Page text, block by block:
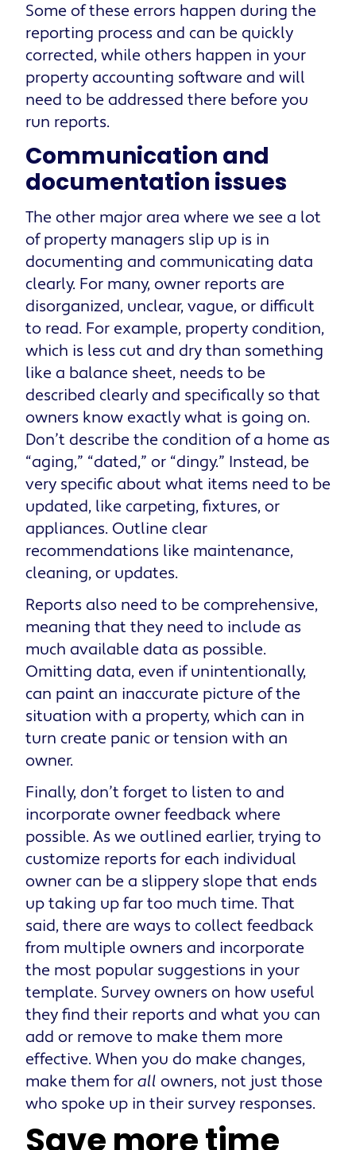
Some of these errors happen during the
reporting process and can be quickly
corrected, while others happen in your
property accounting software and will
need to be addressed there before you
run reports.
Communication and
documentation issues
The other major area where we see a lot
of property managers slip up is in
documenting and communicating data
clearly. For many, owner reports are
disorganized, unclear, vague, or difficult
to read. For example, property condition,
which is less cut and dry than something
like a balance sheet, needs to be
described clearly and specifically so that
owners know exactly what is going on.
Don’t describe the condition of a home as
“aging,” “dated,” or “dingy.” Instead, be
very specific about what items need to be
updated, like carpeting, fixtures, or
appliances. Outline clear
recommendations like maintenance,
cleaning, or updates.
Reports also need to be comprehensive,
meaning that they need to include as
much available data as possible.
Omitting data, even if unintentionally,
can paint an inaccurate picture of the
situation with a property, which can in
turn create panic or tension with an
owner.
Finally, don’t forget to listen to and
incorporate owner feedback where
possible. As we outlined earlier, trying to
customize reports for each individual
owner can be a slippery slope that ends
up taking up far too much time. That
said, there are ways to collect feedback
from multiple owners and incorporate
the most popular suggestions in your
template. Survey owners on how useful
they find their reports and what you can
add or remove to make them more
effective. When you do make changes,
make them forall owners, not just those
who spoke up in their survey responses.
Save more time